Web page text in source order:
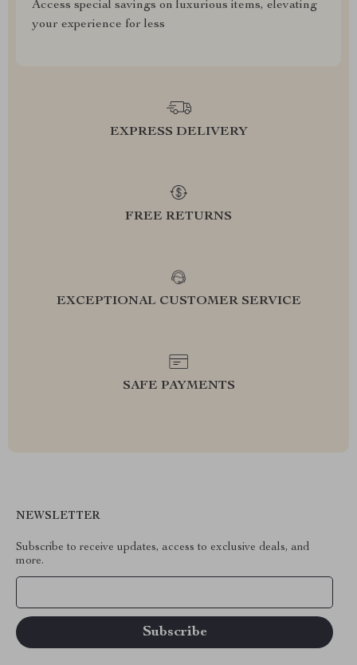
Access special savings on luxurious items, elevating
your experience for less
EXPRESS DELIVERY
FREE RETURNS
EXCEPTIONAL CUSTOMER SERVICE
SAFE PAYMENTS
NEWSLETTER
Subscribe to receive updates, access to exclusive deals, and
more.